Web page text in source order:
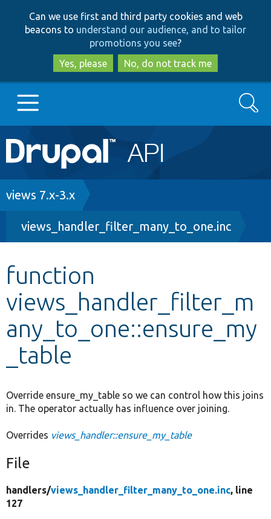
to
main
content
to
search
Can we use first and third party cookies and web
beacons to understand our audience, and to tailor
promotions you see?
Yes, please
No, do not track me
Main
navigation
Go to Drupal.org
Drupal 8+
Other projects
Develop for Drupal
Search
Breadcrumb
views 7.x-3.x
views_handler_filter_many_to_one.inc
function
views_handler_filter_m
any_to_one::ensure_my
_table
Override ensure_my_table so we can control how this joins
in. The operator actually has influence over joining.
Overrides views_handler::ensure_my_table
File
handlers/views_handler_filter_many_to_one.inc, line
127